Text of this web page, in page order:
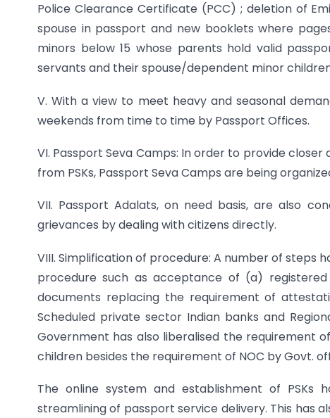
Police Clearance Certificate (PCC) ; deletion of
spouse in passport and new booklets where
minors below 15 whose parents hold valid
servants and their spouse/dependent minor
V. With a view to meet heavy and seasonal
weekends from time to time by Passport Offices.
VI. Passport Seva Camps: In order to provide
from PSKs, Passport Seva Camps are being
VII. Passport Adalats, on need basis, are also
grievances by dealing with citizens directly.
VIII. Simplification of procedure: A number of steps
procedure such as acceptance of (a)
documents replacing the requirement of
Scheduled private sector Indian banks and
Government has also liberalised the requirement
children besides the requirement of NOC by Govt.
The online system and establishment of PSKs
streamlining of passport service delivery. This has